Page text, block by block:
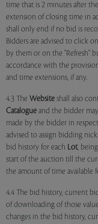
time that is 2 minutes after
extension of closing time in
shall only end if no bid is
Bidders are advised to click
by them or on the "Refresh"
accordance with the
and time extensions, if any.
4.3 The Website shall also
Catalogue and the bidder
made by the bidder in
advised to assign bidding
bid history for each Lot,
start of the auction till the
the amount of time available
4.4 The bid history, current
of downloading of those
changes in the bid history,